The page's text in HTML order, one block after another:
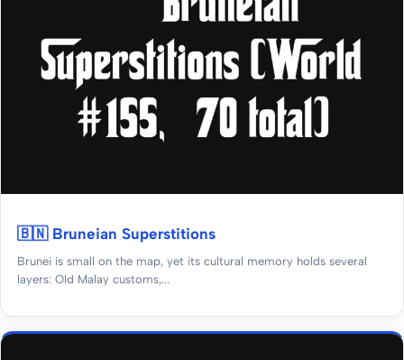
🇧🇳 Bruneian Superstitions
Brunei is small on the map, yet its cultural memory holds several
layers: Old Malay customs,...